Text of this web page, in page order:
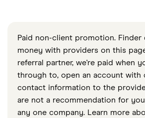
Paid non-client promotion.
money with providers on this
referral partner, we're paid when
through to, open an account with
contact information to the
are not a recommendation for
any one company. Learn more